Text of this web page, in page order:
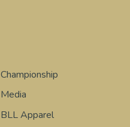
Championship
Media
BLL Apparel